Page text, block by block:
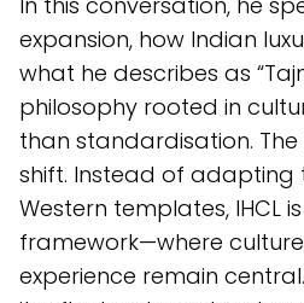
expansion, how Indian
what he describes as
philosophy rooted in
than standardisation.
shift. Instead of adapting
Western templates, IHCL
framework—where
experience remain